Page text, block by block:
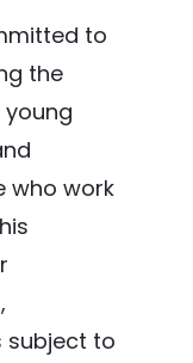
to
the
who work
subject to